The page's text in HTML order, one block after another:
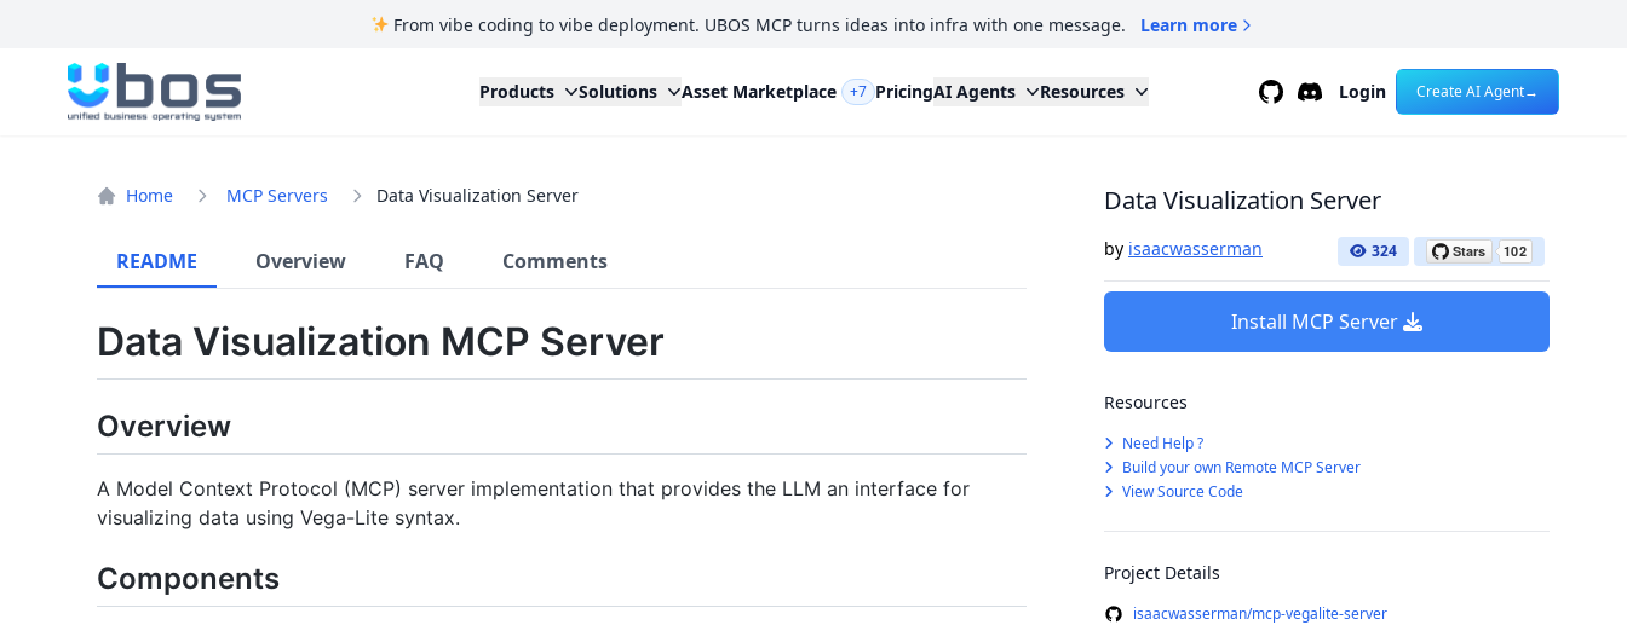
From vibe coding to vibe deployment. UBOS MCP turns ideas into infra with one message. Learn more
UBOS
Products Solutions Asset Marketplace +7 PricingAI Agents Resources GithubDiscordLogin Create AI Agent→
Home MCP Servers Data Visualization Server
README Overview FAQ Comments
Data Visualization MCP Server
Overview
A Model Context Protocol (MCP) server implementation that provides the LLM an interface for
visualizing data using Vega-Lite syntax.
Components
Data Visualization Server
by isaacwasserman 324
Install MCP Server
Resources
Need Help ?
Build your own Remote MCP Server
View Source Code
Project Details
isaacwasserman/mcp-vegalite-server